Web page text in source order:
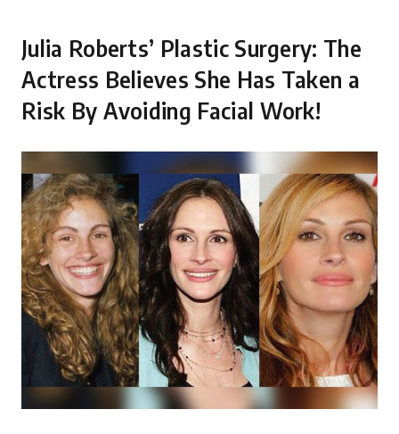
Julia Roberts’ Plastic Surgery: The
Actress Believes She Has Taken a
Risk By Avoiding Facial Work!